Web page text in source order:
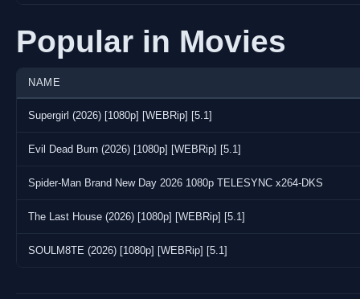
Popular in Movies
NAME
Supergirl (2026) [1080p] [WEBRip] [5.1]
Evil Dead Burn (2026) [1080p] [WEBRip] [5.1]
Spider-Man Brand New Day 2026 1080p TELESYNC x264-DKS
The Last House (2026) [1080p] [WEBRip] [5.1]
SOULM8TE (2026) [1080p] [WEBRip] [5.1]